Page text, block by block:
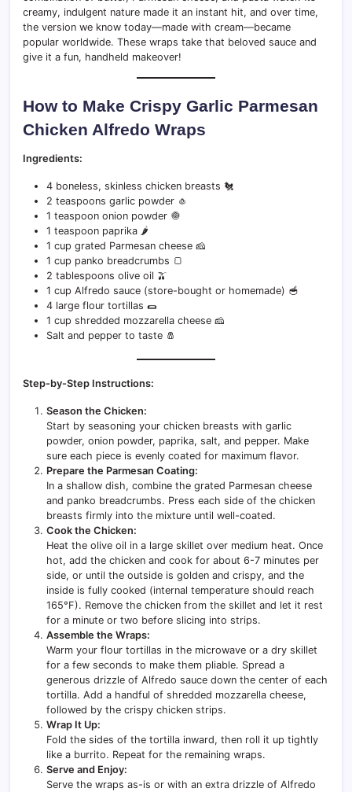
creamy, indulgent nature made it an instant hit, and over time,
the version we know today—made with cream—became
popular worldwide. These wraps take that beloved sauce and
give it a fun, handheld makeover!
How to Make Crispy Garlic Parmesan
Chicken Alfredo Wraps
Ingredients:
4 boneless, skinless chicken breasts 🐔
2 teaspoons garlic powder 🧄
1 teaspoon onion powder 🧅
1 teaspoon paprika 🌶️
1 cup grated Parmesan cheese 🧀
1 cup panko breadcrumbs 🍞
2 tablespoons olive oil 🫒
1 cup Alfredo sauce (store-bought or homemade) 🥣
4 large flour tortillas 🌯
1 cup shredded mozzarella cheese 🧀
Salt and pepper to taste 🧂
Step-by-Step Instructions:
Season the Chicken:
Start by seasoning your chicken breasts with garlic
powder, onion powder, paprika, salt, and pepper. Make
sure each piece is evenly coated for maximum flavor.
Prepare the Parmesan Coating:
In a shallow dish, combine the grated Parmesan cheese
and panko breadcrumbs. Press each side of the chicken
breasts firmly into the mixture until well-coated.
Cook the Chicken:
Heat the olive oil in a large skillet over medium heat. Once
hot, add the chicken and cook for about 6-7 minutes per
side, or until the outside is golden and crispy, and the
inside is fully cooked (internal temperature should reach
165°F). Remove the chicken from the skillet and let it rest
for a minute or two before slicing into strips.
Assemble the Wraps:
Warm your flour tortillas in the microwave or a dry skillet
for a few seconds to make them pliable. Spread a
generous drizzle of Alfredo sauce down the center of each
tortilla. Add a handful of shredded mozzarella cheese,
followed by the crispy chicken strips.
Wrap It Up:
Fold the sides of the tortilla inward, then roll it up tightly
like a burrito. Repeat for the remaining wraps.
Serve and Enjoy:
Serve the wraps as-is or with an extra drizzle of Alfredo